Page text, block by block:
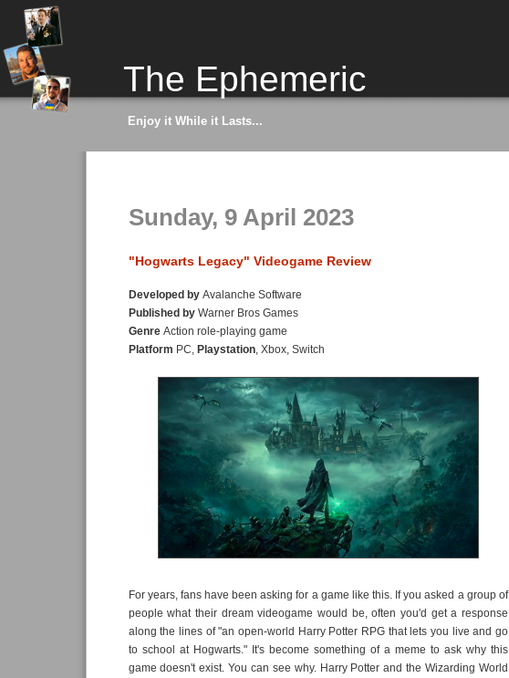
The Ephemeric
Enjoy it While it Lasts...
Sunday, 9 April 2023
"Hogwarts Legacy" Videogame Review
Developed byAvalanche Software
Published byWarner Bros Games
GenreAction role-playing game
Platform PC, Playstation, Xbox, Switch
For years, fans have been asking for a game like this. If you asked a group of
people what their dream videogame would be, often you'd get a response
along the lines of "an open-world Harry Potter RPG that lets you live and go
to school at Hogwarts." It's become something of a meme to ask why this
game doesn't exist. You can see why. Harry Potter and the Wizarding World